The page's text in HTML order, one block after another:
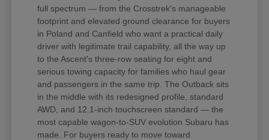
full spectrum — from the Crosstrek's manageable
footprint and elevated ground clearance for buyers
in Poland and Canfield who want a practical daily
driver with legitimate trail capability, all the way up
to the Ascent's three-row seating for eight and
serious towing capacity for families who haul gear
and passengers in the same trip. The Outback sits
in the middle with its redesigned profile, standard
AWD, and 12.1-inch touchscreen standard — the
most capable wagon-to-SUV evolution Subaru has
made. For buyers ready to move toward